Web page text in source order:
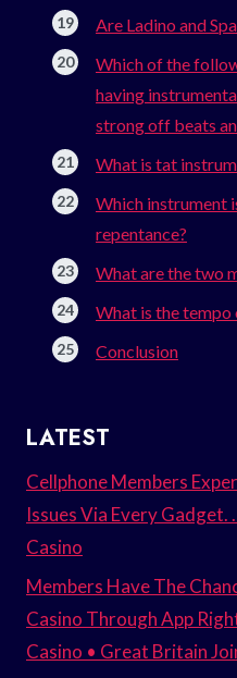
Are Ladino and
Which of the
having
strong off beats
What is tat
Which instrument
repentance?
What are the two
What is the tempo
Conclusion
LATEST
Cellphone Members
Issues Via Every
Casino
Members Have The
Casino Through App
Casino • Great Britain